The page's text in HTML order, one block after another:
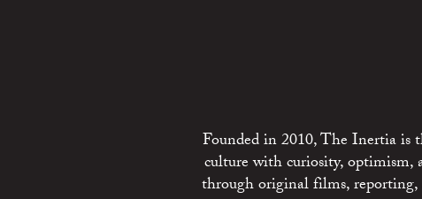
Founded in 2010, The Inertia is
culture with curiosity, optimism,
through original films,